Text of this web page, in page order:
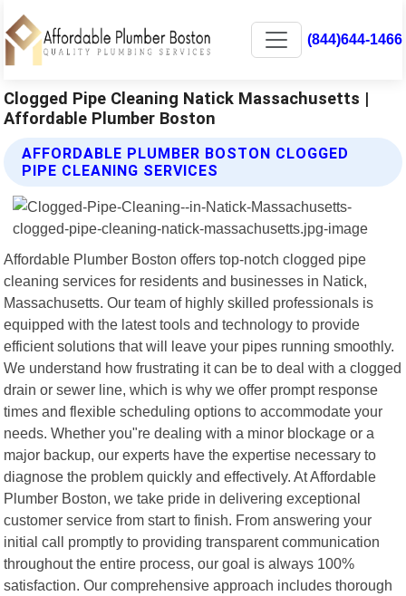
(844)644-1466
Clogged Pipe Cleaning Natick Massachusetts |
Affordable Plumber Boston
AFFORDABLE PLUMBER BOSTON CLOGGED
PIPE CLEANING SERVICES
Affordable Plumber Boston offers top-notch clogged pipe
cleaning services for residents and businesses in Natick,
Massachusetts. Our team of highly skilled professionals is
equipped with the latest tools and technology to provide
efficient solutions that will leave your pipes running smoothly.
We understand how frustrating it can be to deal with a clogged
drain or sewer line, which is why we offer prompt response
times and flexible scheduling options to accommodate your
needs. Whether you"re dealing with a minor blockage or a
major backup, our experts have the expertise necessary to
diagnose the problem quickly and effectively. At Affordable
Plumber Boston, we take pride in delivering exceptional
customer service from start to finish. From answering your
initial call promptly to providing transparent communication
throughout the entire process, our goal is always 100%
satisfaction. Our comprehensive approach includes thorough